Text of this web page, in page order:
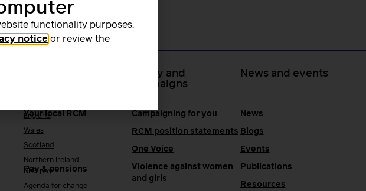
Your local RCM
England
Wales
Scotland
Northern Ireland
Pay & pensions
NHS pay
Agenda for change
Policy and
campaigns
Campaigning for you
RCM position statements
One Voice
Violence against women
and girls
News and events
News
Blogs
Events
Publications
Resources
functionality purposes.
notice or review the